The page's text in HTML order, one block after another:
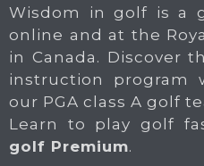
Wisdom in golf is a
online and at the
in Canada. Discover
instruction program
our PGA class A golf
Learn to play golf
golf Premium.